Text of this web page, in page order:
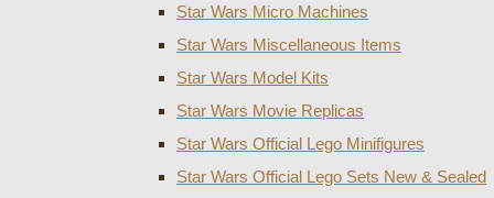
Star Wars Micro Machines
Star Wars Miscellaneous Items
Star Wars Model Kits
Star Wars Movie Replicas
Star Wars Official Lego Minifigures
Star Wars Official Lego Sets New & Sealed